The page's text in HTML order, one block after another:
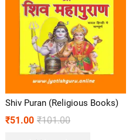
Shiv Puran (Religious Books)
₹101.00
₹51.00